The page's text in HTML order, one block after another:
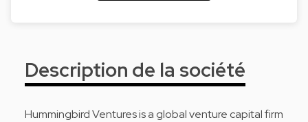
Description de la société
Hummingbird Ventures is a global venture capital firm